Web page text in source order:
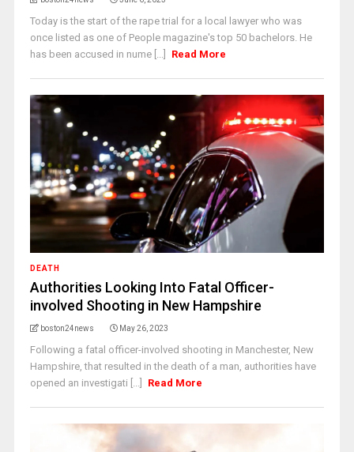
Today is the start of the rape trial for a local lawyer who was
once listed as one of People magazine's top 50 bachelors. He
has been accused in nume [...]
Read More
DEATH
Authorities Looking Into Fatal Officer-
involved Shooting in New Hampshire
boston24news May 26, 2023
Following a fatal officer-involved shooting in Manchester, New
Hampshire, that resulted in the death of a man, authorities have
opened an investigati [...]
Read More